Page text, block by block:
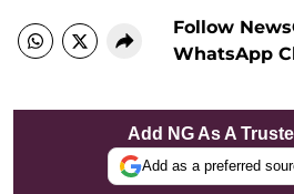
Follow
WhatsApp
Add NG As A
Add as a preferred